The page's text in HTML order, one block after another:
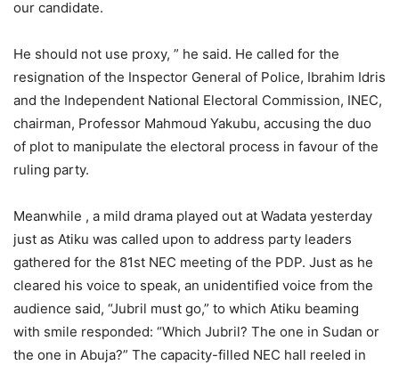
our candidate.
He should not use proxy, ” he said. He called for the
resignation of the Inspector General of Police, Ibrahim Idris
and the Independent National Electoral Commission, INEC,
chairman, Professor Mahmoud Yakubu, accusing the duo
of plot to manipulate the electoral process in favour of the
ruling party.
Meanwhile , a mild drama played out at Wadata yesterday
just as Atiku was called upon to address party leaders
gathered for the 81st NEC meeting of the PDP. Just as he
cleared his voice to speak, an unidentified voice from the
audience said, “Jubril must go,” to which Atiku beaming
with smile responded: “Which Jubril? The one in Sudan or
the one in Abuja?” The capacity-filled NEC hall reeled in